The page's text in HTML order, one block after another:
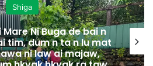
Shiga
Ni Buga de bai n
tim, dum n ta n lu mat
ni law ai majaw,